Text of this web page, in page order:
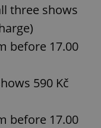
three shows
before 17.00
590 Kč
before 17.00